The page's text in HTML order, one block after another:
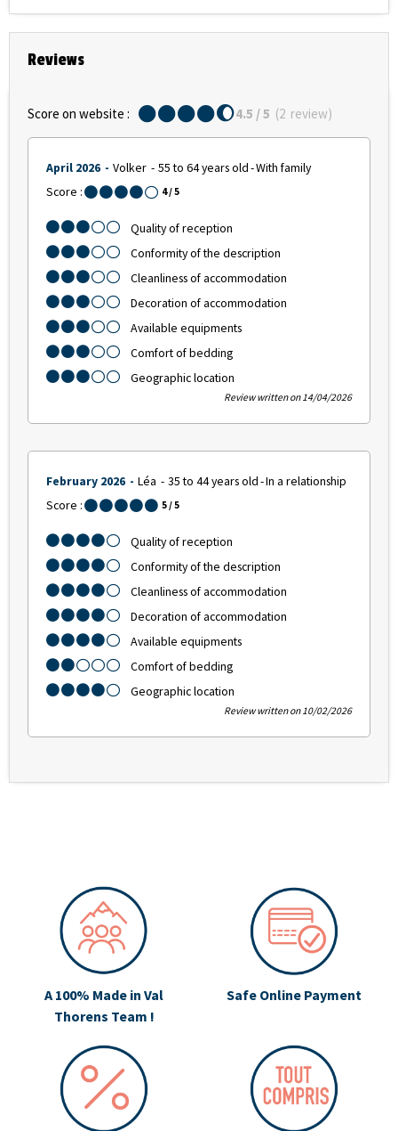
Reviews
Score on website : 4.5 / 5 (2 review)
April 2026 Volker 55 to 64 years old With family
Score :
4/ 5
Quality of reception
Conformity of the description
Cleanliness of accommodation
Decoration of accommodation
Available equipments
Comfort of bedding
Geographic location
Review written on 14/04/2026
February 2026 Léa 35 to 44 years old In a relationship
Score :
5/ 5
Quality of reception
Conformity of the description
Cleanliness of accommodation
Decoration of accommodation
Available equipments
Comfort of bedding
Geographic location
Review written on 10/02/2026
A 100% Made in Val
Thorens Team !
Safe Online Payment